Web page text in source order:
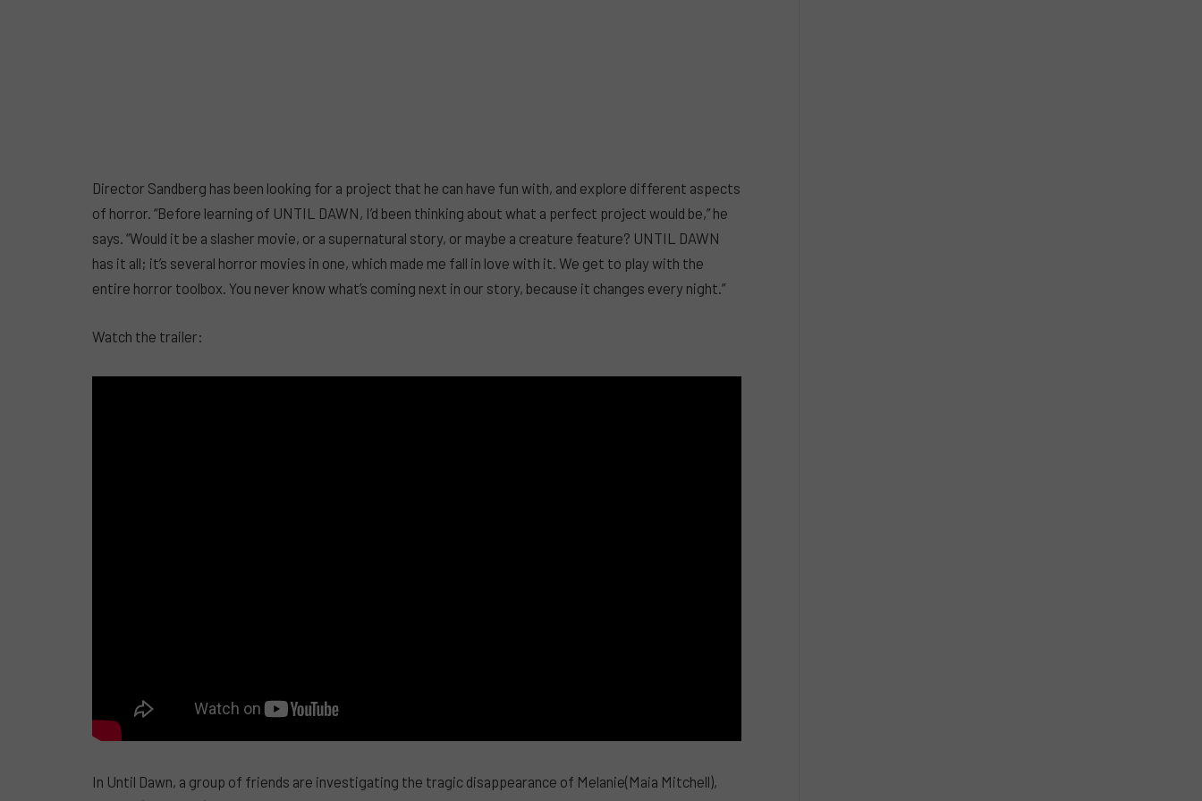
Director Sandberg has been looking for a project that he can have fun with, and explore different aspects
of horror. “Before learning of UNTIL DAWN, I’d been thinking about what a perfect project would be,” he
says. “Would it be a slasher movie, or a supernatural story, or maybe a creature feature? UNTIL DAWN
has it all; it’s several horror movies in one, which made me fall in love with it. We get to play with the
entire horror toolbox. You never know what’s coming next in our story, because it changes every night.”
Watch the trailer:
In Until Dawn, a group of friends are investigating the tragic disappearance of Melanie(Maia Mitchell),